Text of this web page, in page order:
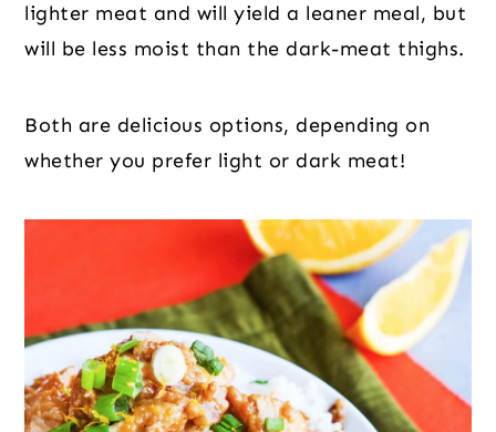
lighter meat and will yield a leaner meal, but
will be less moist than the dark-meat thighs.
Both are delicious options, depending on
whether you prefer light or dark meat!